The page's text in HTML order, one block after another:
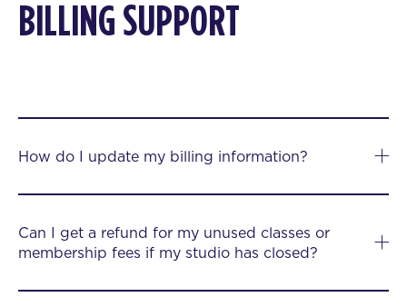
BILLING SUPPORT
How do I update my billing information?
Can I get a refund for my unused classes or
membership fees if my studio has closed?